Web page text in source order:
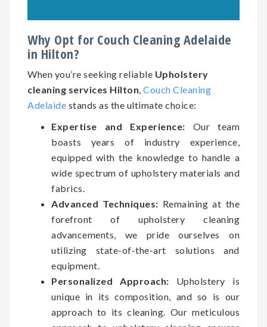
Why Opt for Couch Cleaning Adelaide
in Hilton?
When you’re seeking reliable Upholstery
cleaning services Hilton, Couch Cleaning
Adelaide stands as the ultimate choice:
Expertise and Experience: Our team
boasts years of industry experience,
equipped with the knowledge to handle a
wide spectrum of upholstery materials and
fabrics.
Advanced Techniques: Remaining at the
forefront of upholstery cleaning
advancements, we pride ourselves on
utilizing state-of-the-art solutions and
equipment.
Personalized Approach: Upholstery is
unique in its composition, and so is our
approach to its cleaning. Our meticulous